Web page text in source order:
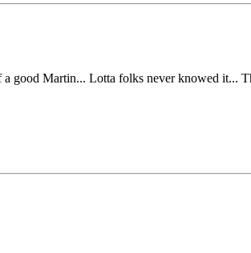
good Martin... Lotta folks never knowed it...